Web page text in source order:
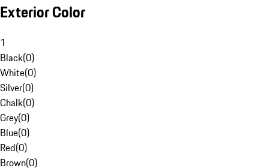
Exterior Color
1
Black(0)
White(0)
Silver(0)
Chalk(0)
Grey(0)
Blue(0)
Red(0)
Brown(0)